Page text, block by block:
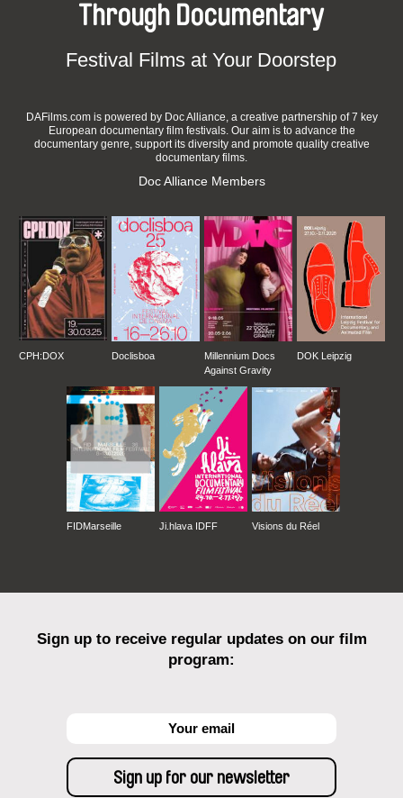
Through Documentary
Festival Films at Your Doorstep
DAFilms.com is powered by Doc Alliance, a creative partnership of 7 key
European documentary film festivals. Our aim is to advance the
documentary genre, support its diversity and promote quality creative
documentary films.
Doc Alliance Members
CPH:DOX Doclisboa
Millennium Docs
Against Gravity
DOK Leipzig
FIDMarseille Ji.hlava IDFF Visions du Réel
Sign up to receive regular updates on our film
program: